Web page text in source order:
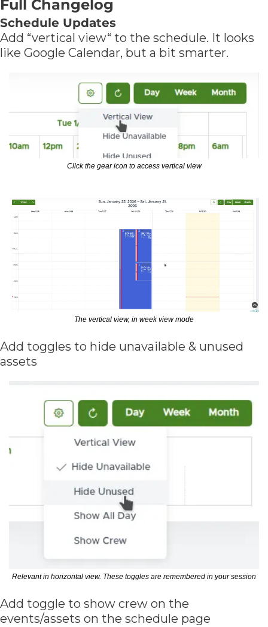
Full Changelog
Schedule Updates
Add “vertical view“ to the schedule. It looks
like Google Calendar, but a bit smarter.
Click the gear icon to access vertical view
The vertical view, in week view mode
Add toggles to hide unavailable & unused
assets
Relevant in horizontal view. These toggles are remembered in your session
Add toggle to show crew on the
events/assets on the schedule page